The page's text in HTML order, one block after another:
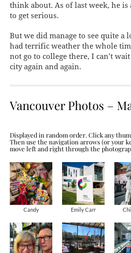
think about. As of last week, he is
to get serious.
But we did manage to see quite a
had terrific weather the whole
not go to college there, I can’t
city again and again.
Vancouver Photos –
Displayed in random order. Click any
Then use the navigation arrows (or your
move left and right through the
Candy Emily Carr